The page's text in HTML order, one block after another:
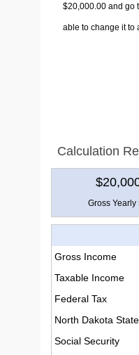
$20,000.00 and go
able to change it to
Calculation
Gross Yearly
Gross Income
Taxable Income
Federal Tax
North Dakota
Social Security